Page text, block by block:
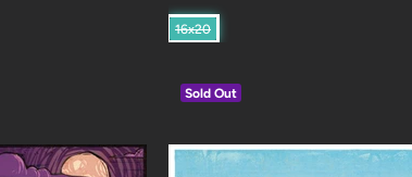
16x20
Sold Out